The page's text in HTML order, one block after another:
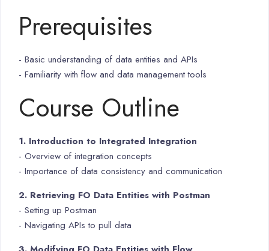
Prerequisites
- Basic understanding of data entities and APIs
- Familiarity with flow and data management tools
Course Outline
1. Introduction to Integrated Integration
- Overview of integration concepts
- Importance of data consistency and communication
2. Retrieving FO Data Entities with Postman
- Setting up Postman
- Navigating APIs to pull data